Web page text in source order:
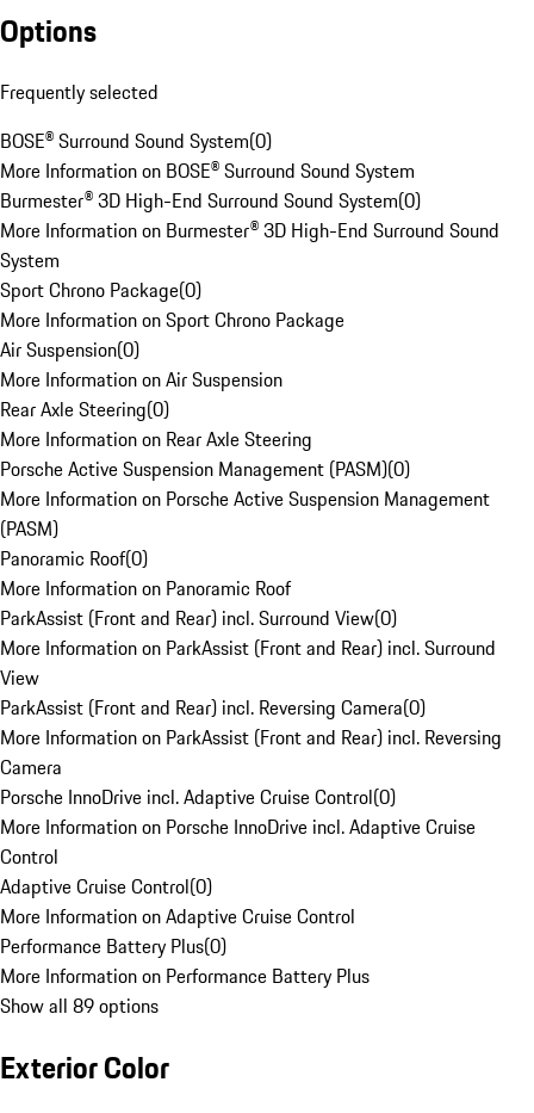
Options
Frequently selected
BOSE® Surround Sound System(0)
More Information on BOSE® Surround Sound System
Burmester® 3D High-End Surround Sound System(0)
More Information on Burmester® 3D High-End Surround Sound
System
Sport Chrono Package(0)
More Information on Sport Chrono Package
Air Suspension(0)
More Information on Air Suspension
Rear Axle Steering(0)
More Information on Rear Axle Steering
Porsche Active Suspension Management (PASM)(0)
More Information on Porsche Active Suspension Management
(PASM)
Panoramic Roof(0)
More Information on Panoramic Roof
ParkAssist (Front and Rear) incl. Surround View(0)
More Information on ParkAssist (Front and Rear) incl. Surround
View
ParkAssist (Front and Rear) incl. Reversing Camera(0)
More Information on ParkAssist (Front and Rear) incl. Reversing
Camera
Porsche InnoDrive incl. Adaptive Cruise Control(0)
More Information on Porsche InnoDrive incl. Adaptive Cruise
Control
Adaptive Cruise Control(0)
More Information on Adaptive Cruise Control
Performance Battery Plus(0)
More Information on Performance Battery Plus
Show all 89 options
Exterior Color